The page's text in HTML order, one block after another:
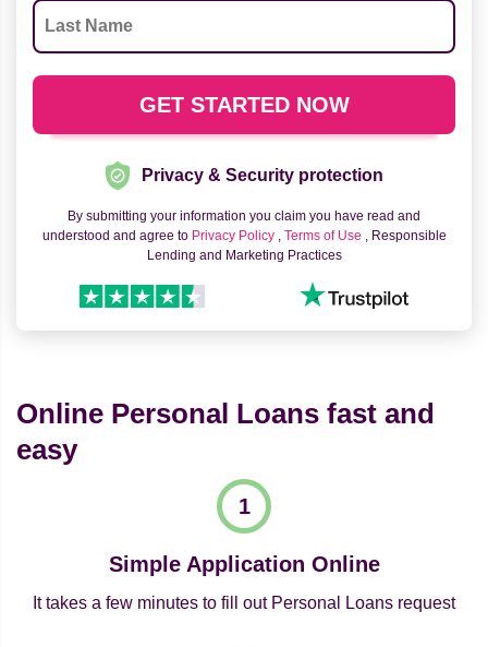
Privacy & Security protection
By submitting your information you claim you have read and
understood and agree to Privacy Policy , Terms of Use , Responsible
Lending and Marketing Practices
Online Personal Loans fast and
easy
Simple Application Online
It takes a few minutes to fill out Personal Loans request